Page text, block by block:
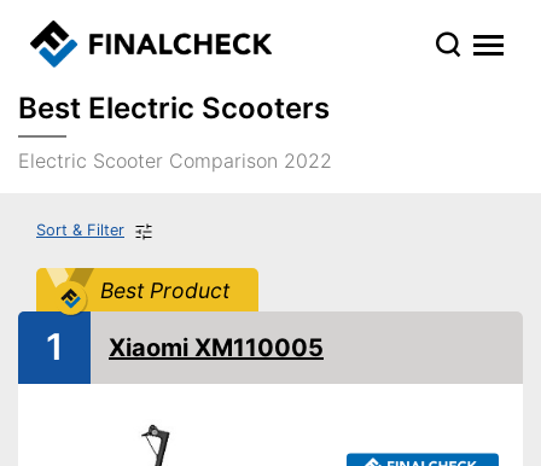
Best Electric Scooters
Electric Scooter Comparison 2022
Sort & Filter
Best Product
1 Xiaomi XM110005